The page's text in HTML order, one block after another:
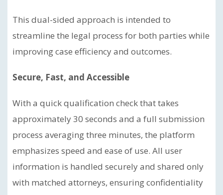
This dual-sided approach is intended to
streamline the legal process for both parties while
improving case efficiency and outcomes.
Secure, Fast, and Accessible
With a quick qualification check that takes
approximately 30 seconds and a full submission
process averaging three minutes, the platform
emphasizes speed and ease of use. All user
information is handled securely and shared only
with matched attorneys, ensuring confidentiality